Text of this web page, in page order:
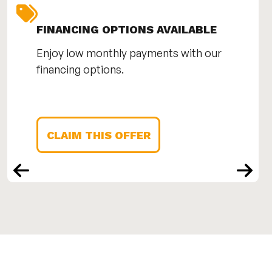
FINANCING OPTIONS AVAILABLE
Enjoy low monthly payments with our
financing options.
CLAIM THIS OFFER